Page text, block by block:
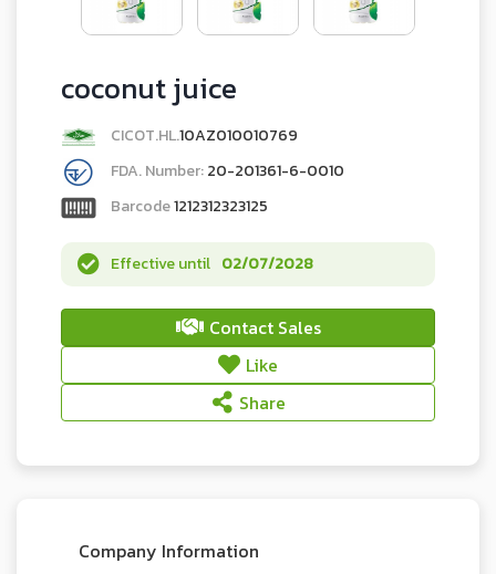
coconut juice
CICOT.HL.10AZ010010769
FDA. Number:20-201361-6-0010
Barcode1212312323125
Effective until 02/07/2028
Contact Sales
Like
Share
Company Information